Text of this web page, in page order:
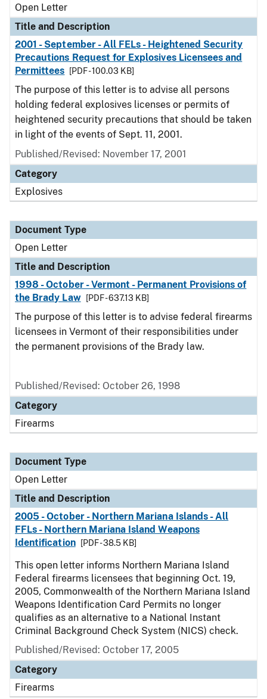
Open Letter
Title and Description
2001 - September - All FELs - Heightened Security
Precautions Request for Explosives Licensees and
Permittees
[PDF - 100.03 KB]
The purpose of this letter is to advise all persons
holding federal explosives licenses or permits of
heightened security precautions that should be taken
in light of the events of Sept. 11, 2001.
Published/Revised: November 17, 2001
Category
Explosives
Document Type
Open Letter
Title and Description
1998 - October - Vermont - Permanent Provisions of
the Brady Law
[PDF - 637.13 KB]
The purpose of this letter is to advise federal firearms
licensees in Vermont of their responsibilities under
the permanent provisions of the Brady law.
Published/Revised: October 26, 1998
Category
Firearms
Document Type
Open Letter
Title and Description
2005 - October - Northern Mariana Islands - All
FFLs - Northern Mariana Island Weapons
Identification
[PDF - 38.5 KB]
This open letter informs Northern Mariana Island
Federal firearms licensees that beginning Oct. 19,
2005, Commonwealth of the Northern Mariana Island
Weapons Identification Card Permits no longer
qualifies as an alternative to a National Instant
Criminal Background Check System (NICS) check.
Published/Revised: October 17, 2005
Category
Firearms